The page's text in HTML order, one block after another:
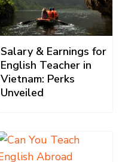
Salary & Earnings for
English Teacher in
Vietnam: Perks
Unveiled